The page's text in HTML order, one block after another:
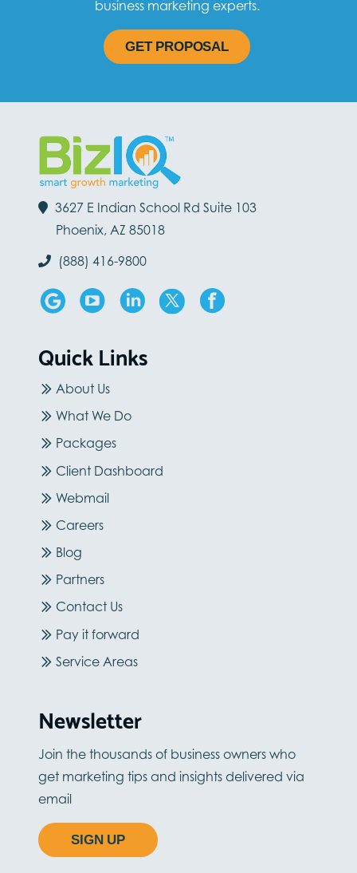
business marketing experts.
GET PROPOSAL
3627 E Indian School Rd Suite 103
Phoenix, AZ 85018
(888) 416-9800
Quick Links
About Us
What We Do
Packages
Client Dashboard
Webmail
Careers
Blog
Partners
Contact Us
Pay it forward
Service Areas
Newsletter
Join the thousands of business owners who
get marketing tips and insights delivered via
email
SIGN UP